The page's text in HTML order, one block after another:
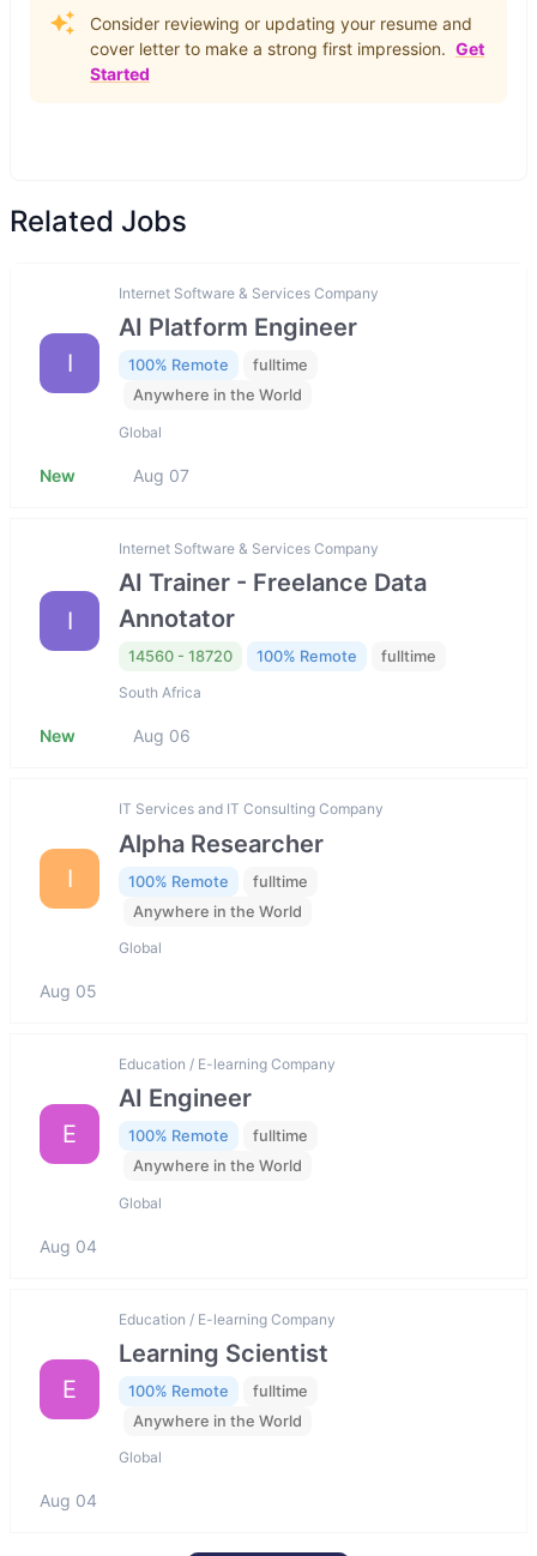
Consider reviewing or updating your resume and
cover letter to make a strong first impression. Get
Started
Related Jobs
I
Internet Software & Services Company
AI Platform Engineer
100% Remote
fulltime
Anywhere in the World
Global
New Aug 07
I
Internet Software & Services Company
AI Trainer - Freelance Data
Annotator
14560 - 18720 100% Remote fulltime
South Africa
New Aug 06
I
IT Services and IT Consulting Company
Alpha Researcher
100% Remote
fulltime
Anywhere in the World
Global
Aug 05
E
Education / E-learning Company
AI Engineer
100% Remote
fulltime
Anywhere in the World
Global
Aug 04
E
Education / E-learning Company
Learning Scientist
100% Remote
fulltime
Anywhere in the World
Global
Aug 04